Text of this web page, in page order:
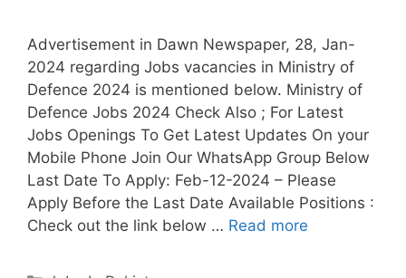
Advertisement in Dawn Newspaper, 28, Jan-
2024 regarding Jobs vacancies in Ministry of
Defence 2024 is mentioned below. Ministry of
Defence Jobs 2024 Check Also ; For Latest
Jobs Openings To Get Latest Updates On your
Mobile Phone Join Our WhatsApp Group Below
Last Date To Apply: Feb-12-2024 – Please
Apply Before the Last Date Available Positions :
Check out the link below … Read more